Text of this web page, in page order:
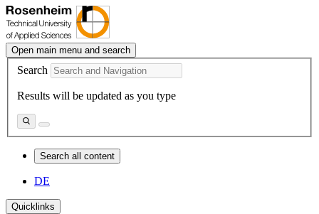
Open main menu and search
Search
Results will be updated as you type
Search all content
DE
Quicklinks